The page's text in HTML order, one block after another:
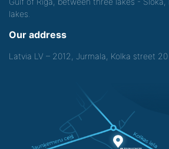
lakes.
Our address
Latvia LV – 2012, Jurmala, Kolka street 20